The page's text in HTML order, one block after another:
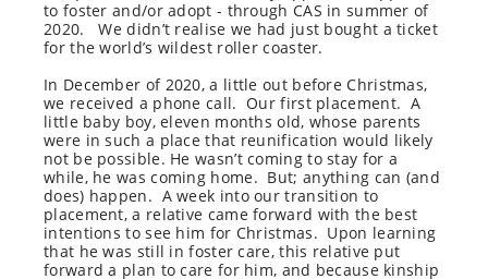
to foster and/or adopt - through CAS in summer of
2020. We didn’t realise we had just bought a ticket
for the world’s wildest roller coaster.
In December of 2020, a little out before Christmas,
we received a phone call. Our first placement. A
little baby boy, eleven months old, whose parents
were in such a place that reunification would likely
not be possible. He wasn’t coming to stay for a
while, he was coming home. But; anything can (and
does) happen. A week into our transition to
placement, a relative came forward with the best
intentions to see him for Christmas. Upon learning
that he was still in foster care, this relative put
forward a plan to care for him, and because kinship